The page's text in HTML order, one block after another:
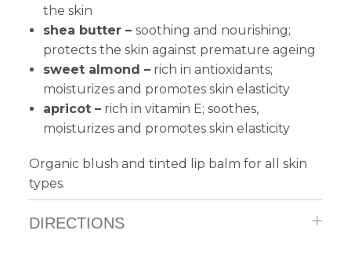
the skin
shea butter – soothing and nourishing;
protects the skin against premature ageing
sweet almond – rich in antioxidants;
moisturizes and promotes skin elasticity
apricot – rich in vitamin E; soothes,
moisturizes and promotes skin elasticity
Organic blush and tinted lip balm for all skin
types.
DIRECTIONS